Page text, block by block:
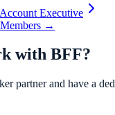
Account Executive
→
with BFF?
partner and have a